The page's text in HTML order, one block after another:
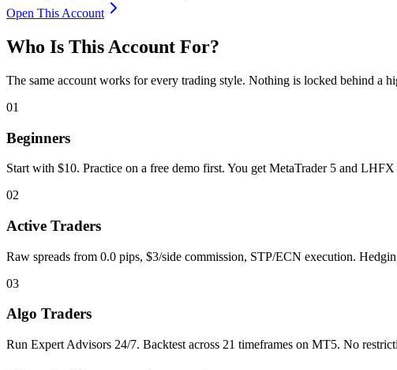
Open This Account
Who Is This Account For?
The same account works for every trading style. Nothing is locked behind a
01
Beginners
Start with $10. Practice on a free demo first. You get MetaTrader 5 and
02
Active Traders
Raw spreads from 0.0 pips, $3/side commission, STP/ECN execution.
03
Algo Traders
Run Expert Advisors 24/7. Backtest across 21 timeframes on MT5. No